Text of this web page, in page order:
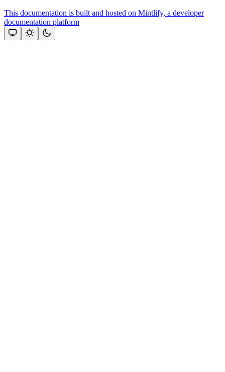
This documentation is built and hosted on Mintlify, a developer
documentation platform